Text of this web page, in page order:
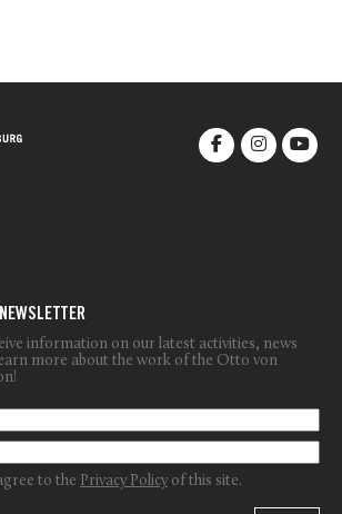
information on our latest activities, news
more about the work of the Otto von
to the Privacy Policy of this site.